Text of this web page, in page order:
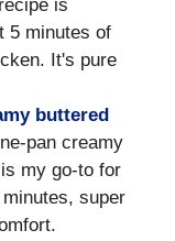
is
5 minutes of
It's pure
buttered
pan creamy
my go-to for
super